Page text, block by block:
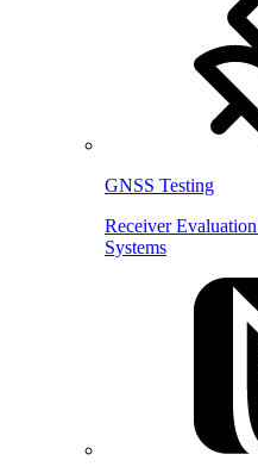
GNSS Testing
Receiver
Systems